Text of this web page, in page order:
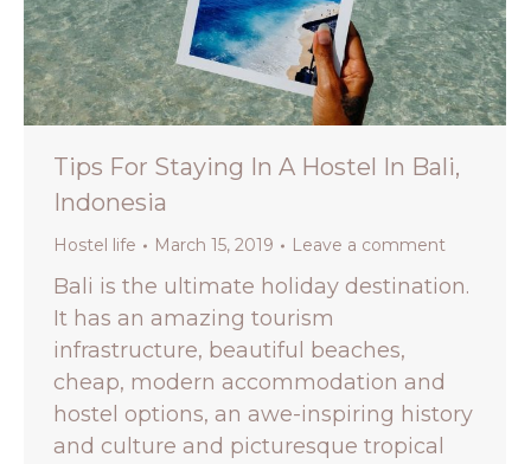
Tips For Staying In A Hostel In Bali,
Indonesia
Hostel life March 15, 2019 Leave a comment
Bali is the ultimate holiday destination.
It has an amazing tourism
infrastructure, beautiful beaches,
cheap, modern accommodation and
hostel options, an awe-inspiring history
and culture and picturesque tropical